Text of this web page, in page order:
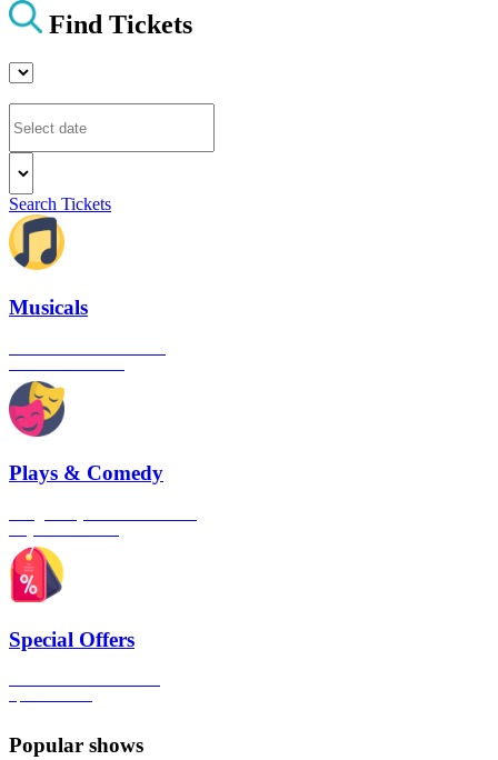
Find Tickets
Search Tickets
Musicals
Plays & Comedy
Special Offers
Popular shows